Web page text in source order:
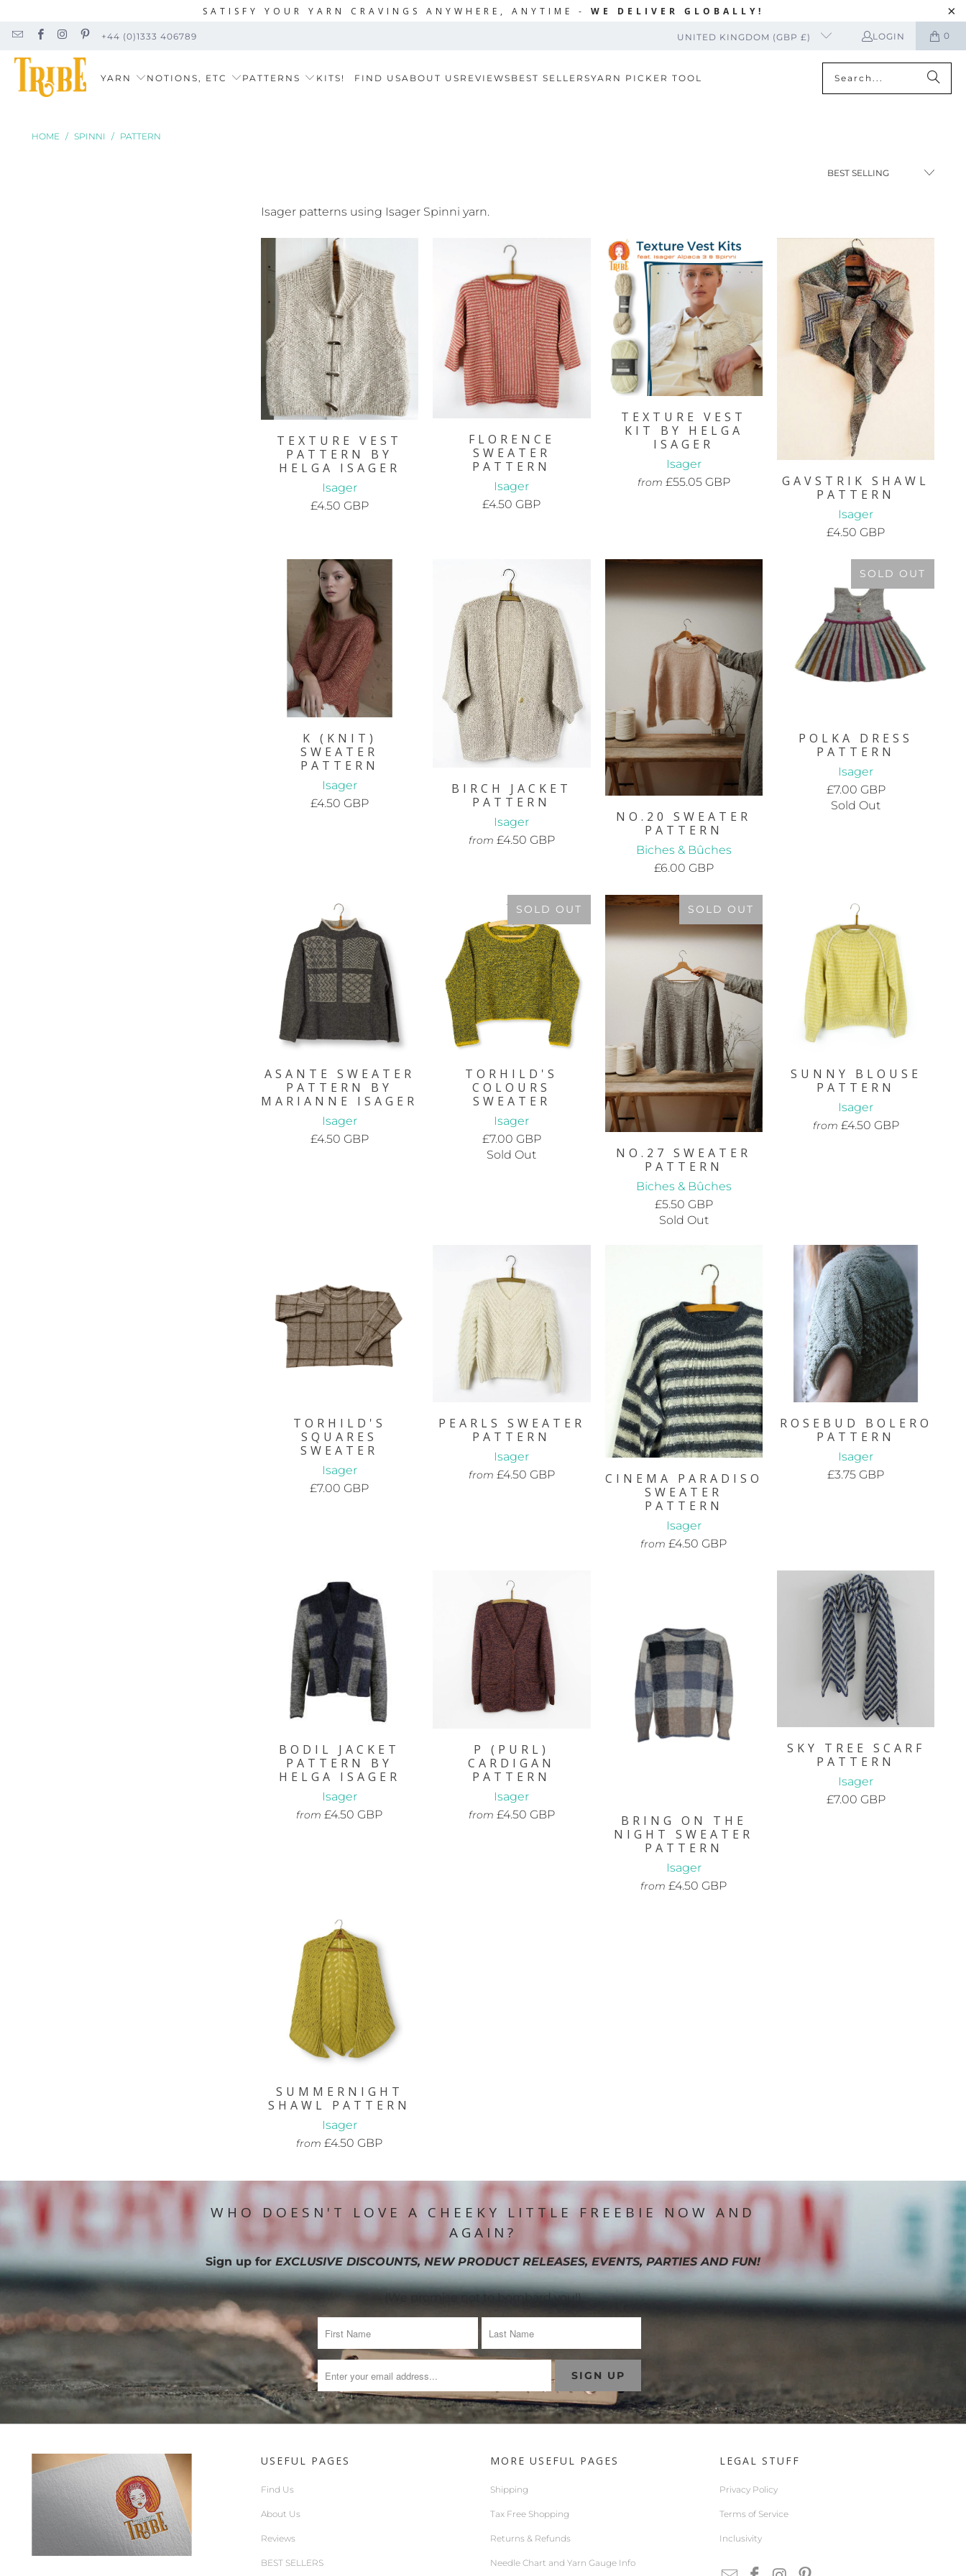
SATISFY YOUR YARN CRAVINGS ANYWHERE, ANYTIME - WE DELIVER GLOBALLY!
+44 (0)1333 406789 UNITED KINGDOM (GBP £) LOGIN 0
YARN NOTIONS, ETC PATTERNS KITS! FIND USABOUT US REVIEWS BEST SELLERSYARN PICKER TOOL
HOME / SPINNI / PATTERN
Isager patterns using Isager Spinni yarn.
TEXTURE VEST
PATTERN BY
HELGA ISAGER
Isager
£4.50 GBP
FLORENCE
SWEATER
PATTERN
Isager
£4.50 GBP
TEXTURE VEST
KIT BY HELGA
ISAGER
Isager
from £55.05 GBP
GAVSTRIK SHAWL
PATTERN
Isager
£4.50 GBP
K (KNIT)
SWEATER
PATTERN
Isager
£4.50 GBP
BIRCH JACKET
PATTERN
Isager
from £4.50 GBP
NO.20 SWEATER
PATTERN
Biches & Bûches
£6.00 GBP
SOLD OUT
POLKA DRESS
PATTERN
Isager
£7.00 GBP
Sold Out
ASANTE SWEATER
PATTERN BY
MARIANNE ISAGER
Isager
£4.50 GBP
SOLD OUT
TORHILD'S
COLOURS
SWEATER
Isager
£7.00 GBP
Sold Out
SOLD OUT
NO.27 SWEATER
PATTERN
Biches & Bûches
£5.50 GBP
Sold Out
SUNNY BLOUSE
PATTERN
Isager
from £4.50 GBP
TORHILD'S
SQUARES
SWEATER
Isager
£7.00 GBP
PEARLS SWEATER
PATTERN
Isager
from £4.50 GBP
CINEMA PARADISO
SWEATER
PATTERN
Isager
from £4.50 GBP
ROSEBUD BOLERO
PATTERN
Isager
£3.75 GBP
BODIL JACKET
PATTERN BY
HELGA ISAGER
Isager
from £4.50 GBP
P (PURL)
CARDIGAN
PATTERN
Isager
from £4.50 GBP
BRING ON THE
NIGHT SWEATER
PATTERN
Isager
from £4.50 GBP
SKY TREE SCARF
PATTERN
Isager
£7.00 GBP
SUMMERNIGHT
SHAWL PATTERN
Isager
from £4.50 GBP
WHO DOESN'T LOVE A CHEEKY LITTLE FREEBIE NOW AND
AGAIN?
Sign up for EXCLUSIVE DISCOUNTS, NEW PRODUCT RELEASES, EVENTS, PARTIES AND FUN!
(We promise not to bombard you!)
USEFUL PAGES
Find Us
About Us
Reviews
BEST SELLERS
MORE USEFUL PAGES
Shipping
Tax Free Shopping
Returns & Refunds
Needle Chart and Yarn Gauge Info
LEGAL STUFF
Privacy Policy
Terms of Service
Inclusivity